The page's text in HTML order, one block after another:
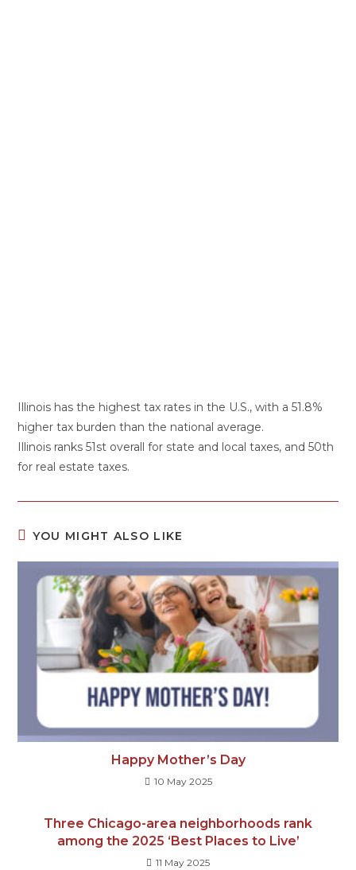
Illinois has the highest tax rates in the U.S., with a 51.8%
higher tax burden than the national average.
Illinois ranks 51st overall for state and local taxes, and 50th
for real estate taxes.
YOU MIGHT ALSO LIKE
Happy Mother’s Day
10 May 2025
Three Chicago-area neighborhoods rank
among the 2025 ‘Best Places to Live’
11 May 2025